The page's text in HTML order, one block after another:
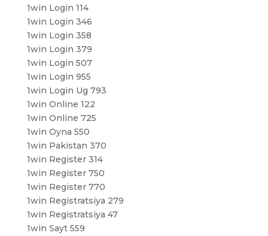
1win Login 114
1win Login 346
1win Login 358
1win Login 379
1win Login 507
1win Login 955
1win Login Ug 793
1win Online 122
1win Online 725
1win Oyna 550
1win Pakistan 370
1win Register 314
1win Register 750
1win Register 770
1win Registratsiya 279
1win Registratsiya 47
1win Sayt 559